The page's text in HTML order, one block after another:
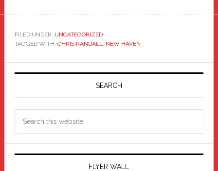
FILED UNDER: UNCATEGORIZED
TAGGED WITH: CHRIS RANDALL NEW HAVEN
Primary
SEARCH
FLYER WALL